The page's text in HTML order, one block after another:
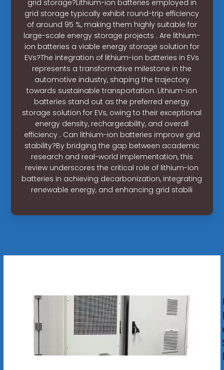
grid storage?Lithium-ion batteries employed in
grid storage typically exhibit round-trip efficiency
of around 95 %, making them highly suitable for
large-scale energy storage projects . Are lithium-
ion batteries a viable energy storage solution for
EVs?The integration of lithium-ion batteries in EVs
represents a transformative milestone in the
automotive industry, shaping the trajectory
towards sustainable transportation. Lithium-ion
batteries stand out as the preferred energy
storage solution for EVs, owing to their exceptional
energy density, rechargeability, and overall
efficiency . Can lithium-ion batteries improve grid
stability?By bridging the gap between academic
research and real-world implementation, this
review underscores the critical role of lithium-ion
batteries in achieving decarbonization, integrating
renewable energy, and enhancing grid stabili